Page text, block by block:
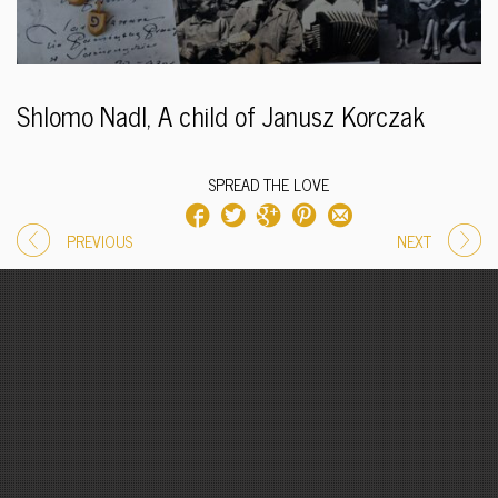
Shlomo Nadl, A child of Janusz Korczak
SPREAD THE LOVE
PREVIOUS NEXT